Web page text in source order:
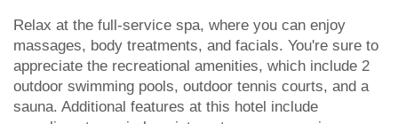
Relax at the full-service spa, where you can enjoy
massages, body treatments, and facials. You're sure to
appreciate the recreational amenities, which include 2
outdoor swimming pools, outdoor tennis courts, and a
sauna. Additional features at this hotel include